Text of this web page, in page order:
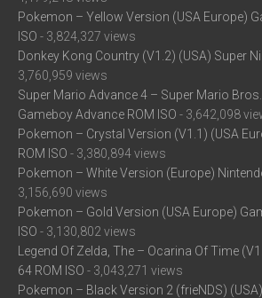
Pokemon – Yellow Version (USA Europe)
ISO - 3,824,327 views
Donkey Kong Country (V1.2) (USA) Super
3,760,959 views
Super Mario Advance 4 – Super Mario
Gameboy Advance ROM ISO - 3,642,098
Pokemon – Crystal Version (V1.1) (USA
ROM ISO - 3,380,894 views
Pokemon – White Version (Europe)
3,156,690 views
Pokemon – Gold Version (USA Europe)
ISO - 3,130,802 views
Legend Of Zelda, The – Ocarina Of Time
64 ROM ISO - 3,043,271 views
Pokemon – Black Version 2 (frieNDS)